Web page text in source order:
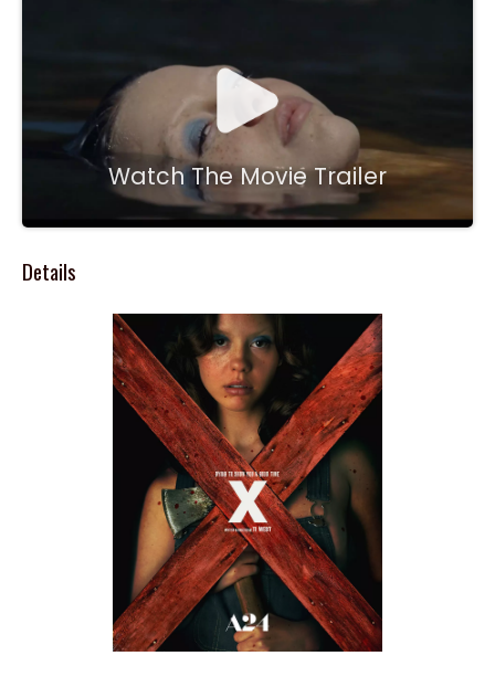
Watch The Movie Trailer
Details